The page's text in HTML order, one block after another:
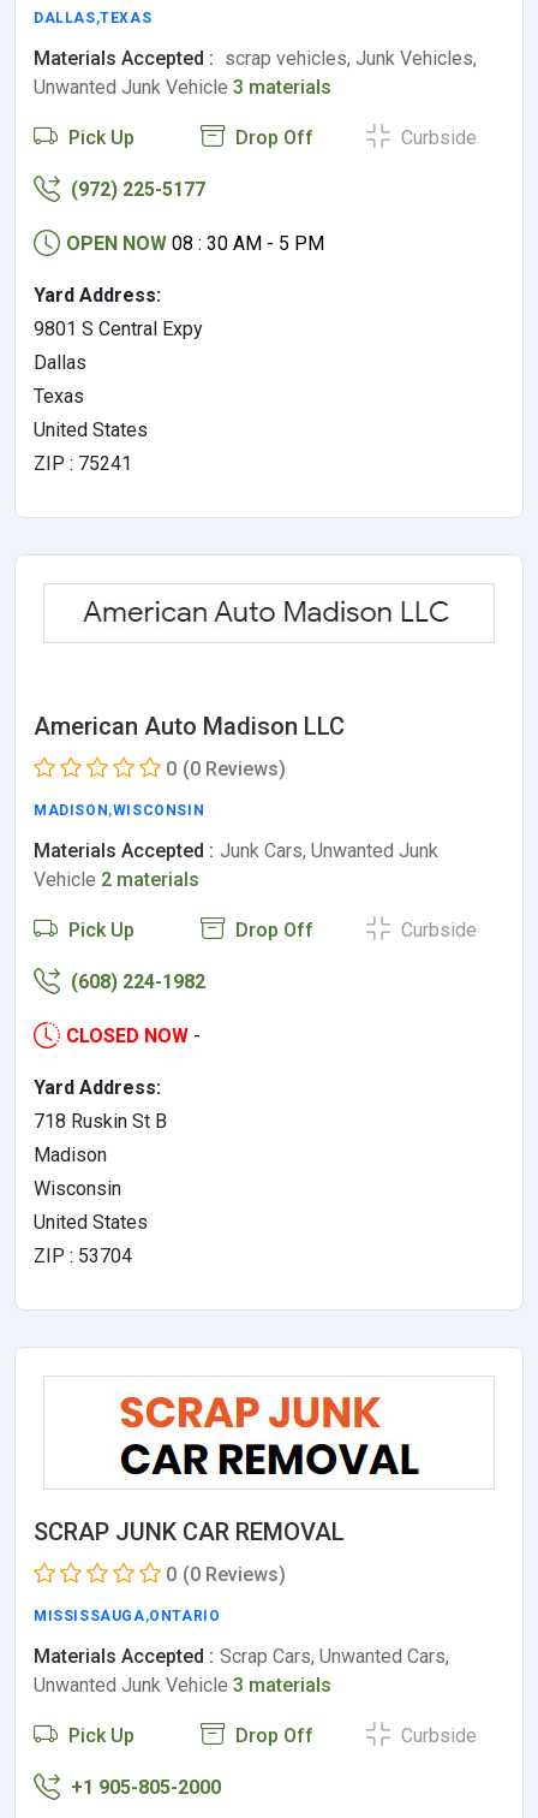
DALLAS,TEXAS
Materials Accepted : scrap vehicles, Junk Vehicles,
Unwanted Junk Vehicle 3 materials
Pick Up Drop Off Curbside
(972) 225-5177
OPEN NOW 08 : 30 AM - 5 PM
Yard Address:
9801 S Central Expy
Dallas
Texas
United States
ZIP : 75241
American Auto Madison LLC
0 (0 Reviews)
MADISON ,WISCONSIN
Materials Accepted : Junk Cars, Unwanted Junk
Vehicle 2 materials
Pick Up Drop Off Curbside
(608) 224-1982
CLOSED NOW -
Yard Address:
718 Ruskin St B
Madison
Wisconsin
United States
ZIP : 53704
SCRAP JUNK CAR REMOVAL
0 (0 Reviews)
MISSISSAUGA,ONTARIO
Materials Accepted : Scrap Cars, Unwanted Cars,
Unwanted Junk Vehicle 3 materials
Pick Up Drop Off Curbside
+1 905-805-2000